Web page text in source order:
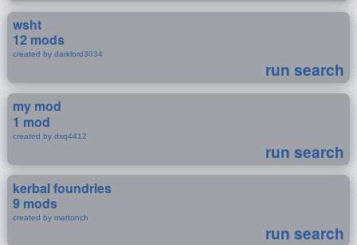
wsht
12 mods
created by darklord3034
run search
my mod
1 mod
created by dxq4412
run search
kerbal foundries
9 mods
created by mattonch
run search